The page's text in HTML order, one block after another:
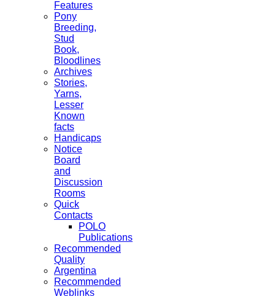
Features
Pony
Breeding,
Stud
Book,
Bloodlines
Archives
Stories,
Yarns,
Lesser
Known
facts
Handicaps
Notice
Board
and
Discussion
Rooms
Quick
Contacts
POLO
Publications
Recommended
Quality
Argentina
Recommended
Weblinks